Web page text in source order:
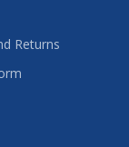
Returns